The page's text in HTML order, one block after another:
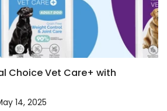
Choice Vet Care+ with
14, 2025